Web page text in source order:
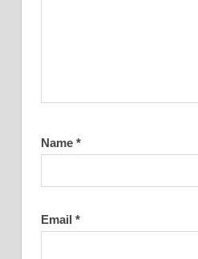
Name *
Email *